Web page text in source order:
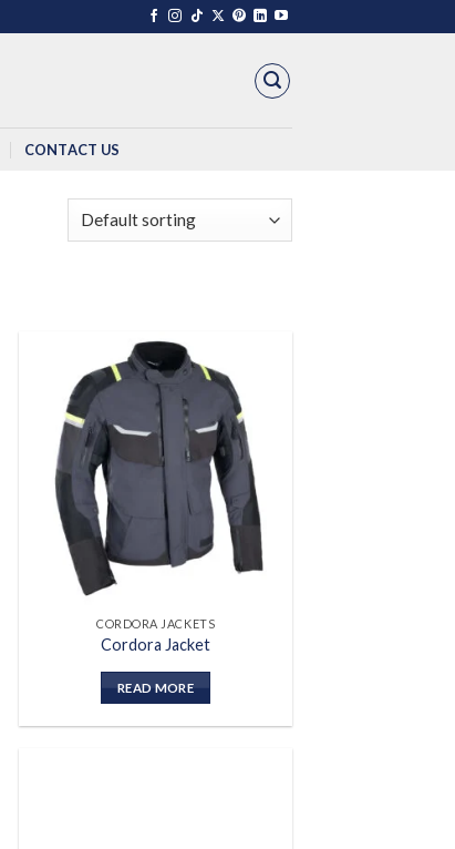
CONTACT US
Add to
wishlist
CORDORA JACKETS
Cordora Jacket
READ MORE